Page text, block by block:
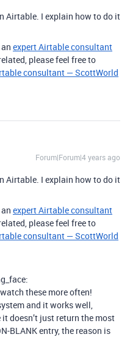
Airtable. I explain how to do it
expert Airtable consultant
please feel free to
consultant — ScottWorld
Forum|Forum|4 years ago
Airtable. I explain how to do it
expert Airtable consultant
please feel free to
consultant — ScottWorld
these more often!
and it works well,
it doesn’t just return the most
BLANK entry, the reason is